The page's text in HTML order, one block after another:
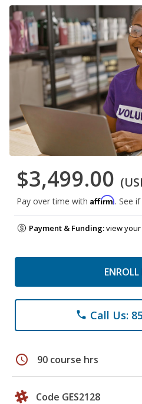
$3,499.00
Pay over time with Affirm. See
Payment & Funding:view
phone Call Us:
schedule 90 course hrs
Code GES2128